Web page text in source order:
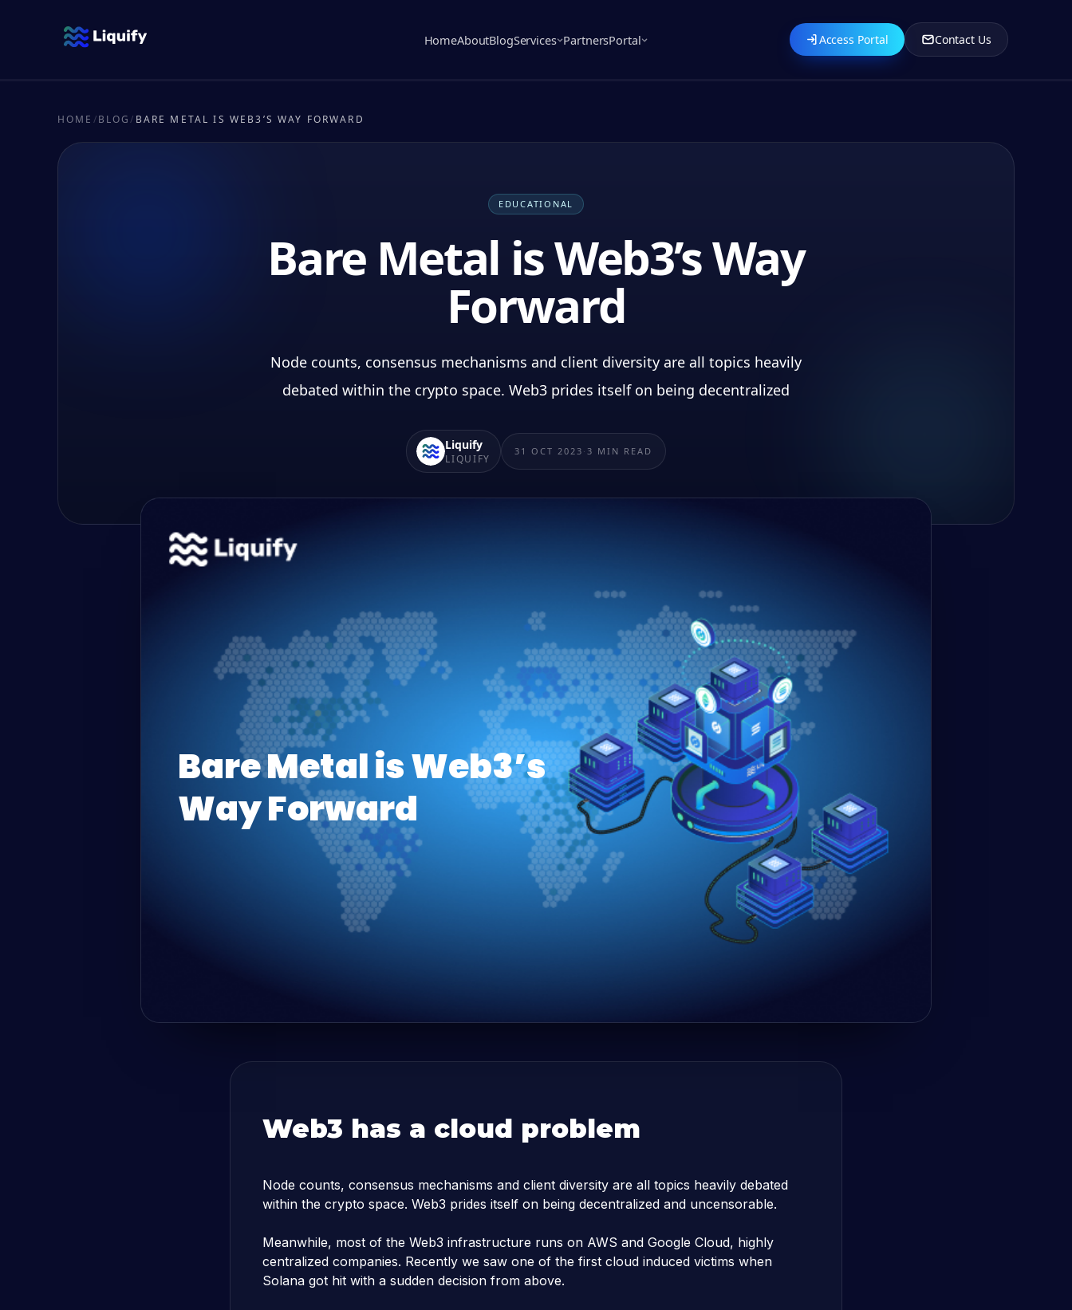
HomeAboutBlogServices PartnersPortal Access Portal Contact Us
HOME /BLOG/ BARE METAL IS WEB3’S WAY FORWARD
EDUCATIONAL
Bare Metal is Web3’s Way
Forward
Node counts, consensus mechanisms and client diversity are all topics heavily
debated within the crypto space. Web3 prides itself on being decentralized
Liquify
LIQUIFY
31 OCT 2023 · 3 MIN READ
Bare Metal is Web3’s
Way Forward
Web3 has a cloud problem
Node counts, consensus mechanisms and client diversity are all topics heavily debated
within the crypto space. Web3 prides itself on being decentralized and uncensorable.
Meanwhile, most of the Web3 infrastructure runs on AWS and Google Cloud, highly
centralized companies. Recently we saw one of the first cloud induced victims when
Solana got hit with a sudden decision from above.